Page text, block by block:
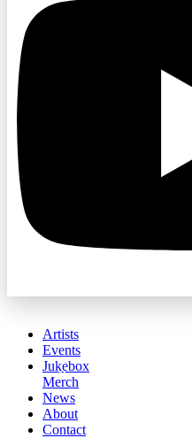
Artists
Events
Jukebox
Merch
News
About
Contact